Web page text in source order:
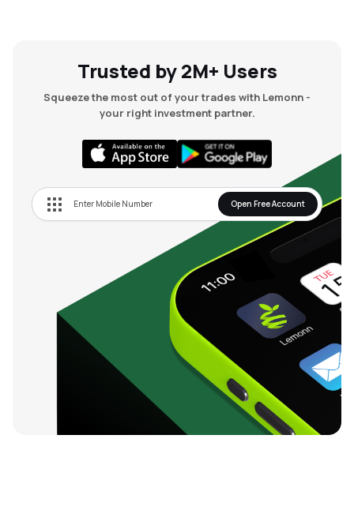
Trusted by 2M+ Users
Squeeze the most out of your trades with Lemonn -
your right investment partner.
Open Free Account